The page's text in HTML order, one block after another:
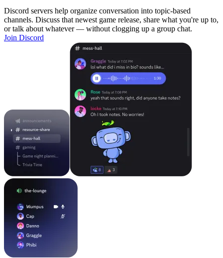
Discord servers help organize conversation into topic-based
channels. Discuss that newest game release, share what you're up to,
or talk about whatever — without clogging up a group chat.
Join Discord